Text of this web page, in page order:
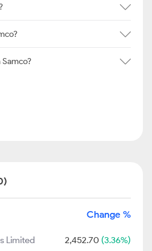
Change %
Limited 2,452.70 (3.36%)